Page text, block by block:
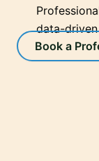
data-
Book a